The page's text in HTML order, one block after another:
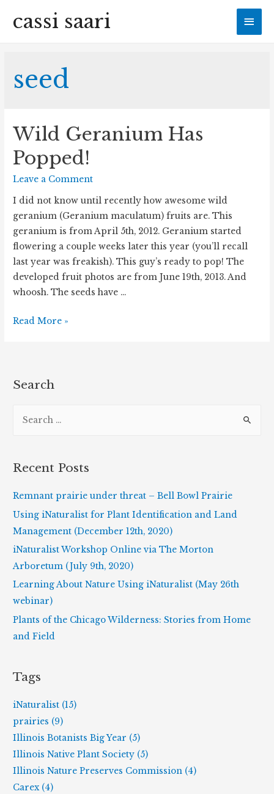
cassi saari
seed
Wild Geranium Has
Popped!
Leave a Comment
I did not know until recently how awesome wild
geranium (Geranium maculatum) fruits are. This
geranium is from April 5th, 2012. Geranium started
flowering a couple weeks later this year (you’ll recall
last year was freakish). This guy’s ready to pop! The
developed fruit photos are from June 19th, 2013. And
whoosh. The seeds have …
Wild
Read More »
Search
r
h
f
o
r
Recent Posts
Remnant prairie under threat – Bell Bowl Prairie
Using iNaturalist for Plant Identification and Land
Management (December 12th, 2020)
iNaturalist Workshop Online via The Morton
Arboretum (July 9th, 2020)
Learning About Nature Using iNaturalist (May 26th
webinar)
Plants of the Chicago Wilderness: Stories from Home
and Field
Tags
iNaturalist (15)
prairies (9)
Illinois Botanists Big Year (5)
Illinois Native Plant Society (5)
Illinois Nature Preserves Commission (4)
Carex (4)